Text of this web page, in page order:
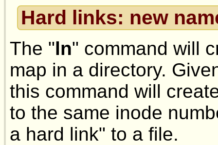
Hard links: new
The "ln" command will
map in a directory.
this command will
to the same inode
a hard link" to a file.